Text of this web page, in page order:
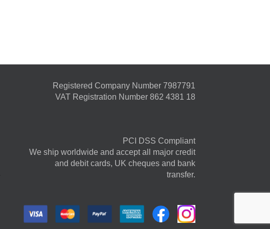
Registered Company Number 7987791
VAT Registration Number 862 4381 18
PCI DSS Compliant
We ship worldwide and accept all major credit
and debit cards, UK cheques and bank
transfer.